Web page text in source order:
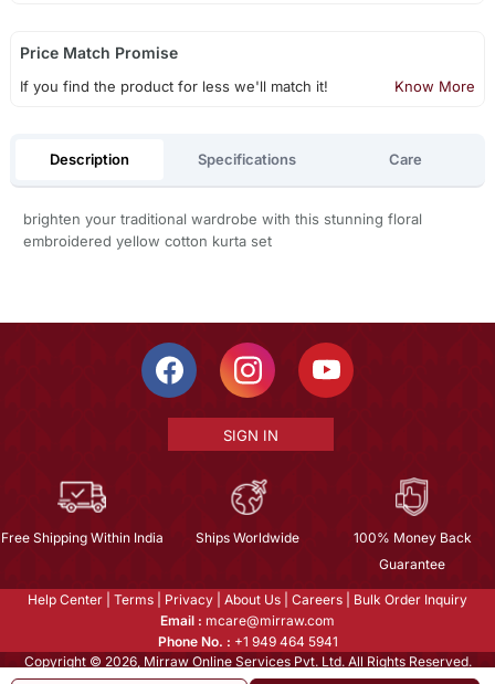
Price Match Promise
If you find the product for less we'll match it! Know More
Description Specifications Care
brighten your traditional wardrobe with this stunning floral
embroidered yellow cotton kurta set
SIGN IN
Free Shipping Within India Ships Worldwide
100% Money Back
Guarantee
Help Center Terms Privacy About Us Careers
Bulk Order Inquiry
Email : mcare@mirraw.com
Phone No. : +1 949 464 5941
Copyright © 2026, Mirraw Online Services Pvt. Ltd. All Rights Reserved.